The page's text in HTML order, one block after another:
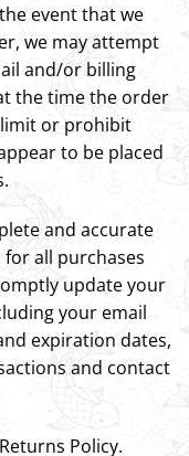
event that we
we may attempt
and/or billing
the time the order
limit or prohibit
to be placed
and accurate
all purchases
update your
your email
expiration dates,
and contact
Policy.